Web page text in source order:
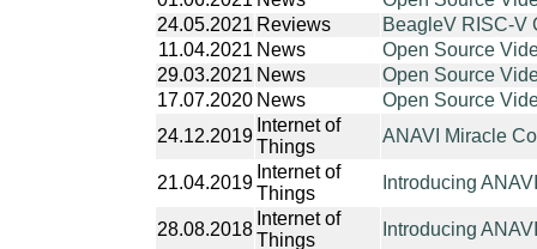
24.05.2021 Reviews
BeagleV RISC-V
11.04.2021 News
Open Source
29.03.2021 News
Open Source
17.07.2020 News
Open Source
24.12.2019
Internet of
Things
ANAVI Miracle
21.04.2019
Internet of
Things
Introducing
28.08.2018
Internet of
Things
Introducing